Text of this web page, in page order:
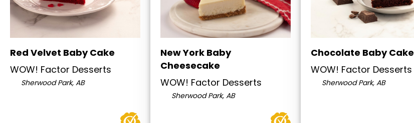
Red Velvet Baby Cake
WOW! Factor Desserts
Sherwood Park, AB
New York Baby
Cheesecake
WOW! Factor Desserts
Sherwood Park, AB
Chocolate Baby Cake
WOW! Factor Desserts
Sherwood Park, AB